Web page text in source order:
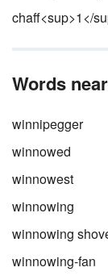
chaff<sup>1</
Words
winnipegger
winnowed
winnowest
winnowing
winnowing
winnowing-fan